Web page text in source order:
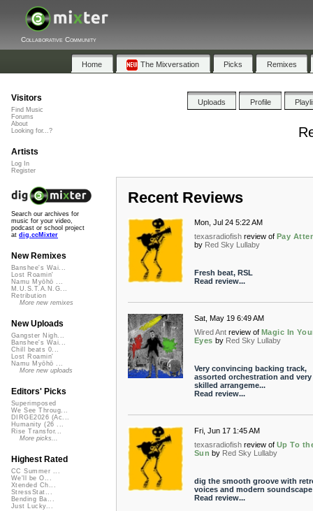
Collaborative Community
Home The Mixversation Picks Remixes
Uploads Profile
Recent Reviews
Mon, Jul 24 5:22 AM
texasradiofish review of Pay
by Red Sky Lullaby
Fresh beat, RSL
Read review...
Sat, May 19 6:49 AM
Wired Ant review of Magic In
Eyes by Red Sky Lullaby
Very convincing backing track,
assorted orchestration and very
skilled arrangeme...
Read review...
Fri, Jun 17 1:45 AM
texasradiofish review of Up To
Sun by Red Sky Lullaby
dig the smooth groove with
voices and modern soundscape
Read review...
Visitors
Find Music
Forums
About
Looking for...?
Artists
Log In
Register
Search our archives for
music for your video,
podcast or school project
at dig.ccMixter
New Remixes
Banshee's Wai...
Lost Roamin'
Namu Myōhō ...
M.U.S.T.A.N.G...
Retribution
More new remixes
New Uploads
Gangster Nigh...
Banshee's Wai...
Chill beats 0...
Lost Roamin'
Namu Myōhō ...
More new uploads
Editors' Picks
Superimposed
We See Throug...
DIRGE2026 (Ac...
Humanity (26 ...
Rise Transfor...
More picks...
Highest Rated
CC Summer ...
We'll be O...
Xtended Ch...
StressStat...
Bending Ba...
Just Lucky...